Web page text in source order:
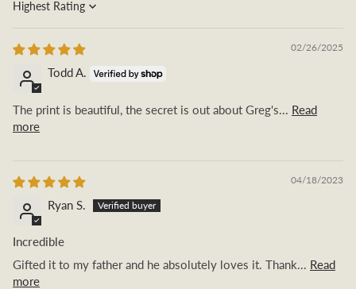
Sort by
02/26/2025
Todd A.
The print is beautiful, the secret is out about Greg's... Read
more
04/18/2023
Ryan S.
Incredible
Gifted it to my father and he absolutely loves it. Thank... Read
more